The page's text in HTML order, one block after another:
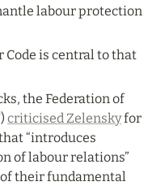
labour protection
is central to that
the Federation of
criticised Zelensky for
“introduces
of labour relations”
of their fundamental